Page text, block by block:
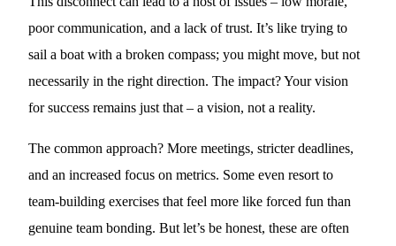
poor communication, and a lack of trust. It’s like trying to
sail a boat with a broken compass; you might move, but not
necessarily in the right direction. The impact? Your vision
for success remains just that – a vision, not a reality.
The common approach? More meetings, stricter deadlines,
and an increased focus on metrics. Some even resort to
team-building exercises that feel more like forced fun than
genuine team bonding. But let’s be honest, these are often